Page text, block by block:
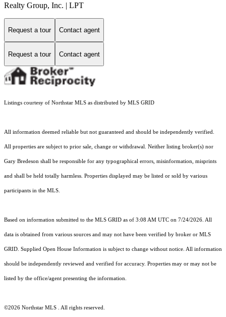
Realty Group, Inc. | LPT
Request a tour Contact agent
Request a tour Contact agent
Listings courtesy of Northstar MLS as distributed by MLS GRID
All information deemed reliable but not guaranteed and should be independently verified.
All properties are subject to prior sale, change or withdrawal. Neither listing broker(s) nor
Gary Bredeson shall be responsible for any typographical errors, misinformation, misprints
and shall be held totally harmless. Properties displayed may be listed or sold by various
participants in the MLS.
Based on information submitted to the MLS GRID as of 3:08 AM UTC on 7/24/2026. All
data is obtained from various sources and may not have been verified by broker or MLS
GRID. Supplied Open House Information is subject to change without notice. All information
should be independently reviewed and verified for accuracy. Properties may or may not be
listed by the office/agent presenting the information.
©2026 Northstar MLS . All rights reserved.